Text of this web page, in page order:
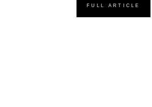
FULL ARTICLE